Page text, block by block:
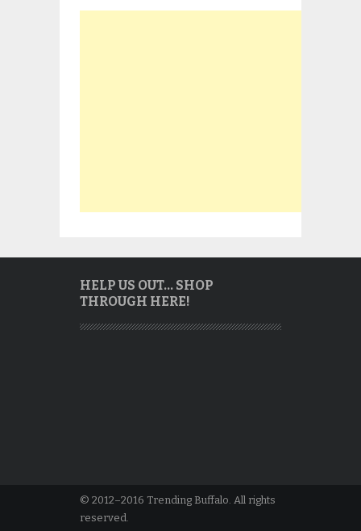
HELP US OUT… SHOP
THROUGH HERE!
© 2012–2016 Trending Buffalo. All rights
reserved.